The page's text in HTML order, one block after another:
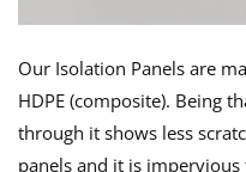
Our Isolation Panels are
HDPE (composite). Being
through it shows less
panels and it is